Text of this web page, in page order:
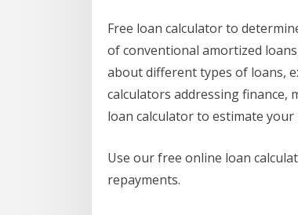
Free loan calculator to
of conventional amortized
about different types of loans,
calculators addressing finance,
loan calculator to estimate
Use our free online loan
repayments.